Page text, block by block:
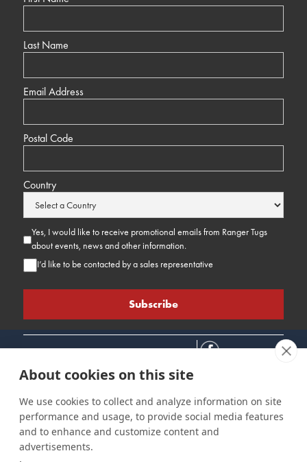
Last Name
Email Address
Postal Code
Country
Yes, I would like to receive promotional emails from Ranger Tugs
about events, news and other information.
I’d like to be contacted by a sales representative
Connect
Careers
Contact Us
Customer Care
Support
Site Info
Privacy Policy
About cookies on this site
We use cookies to collect and analyze information on site
performance and usage, to provide social media features
and to enhance and customize content and
advertisements.